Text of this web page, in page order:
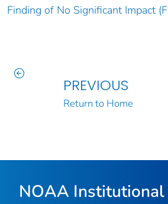
Finding of No Significant Impact
PREVIOUS
Return to Home
NOAA Institutional